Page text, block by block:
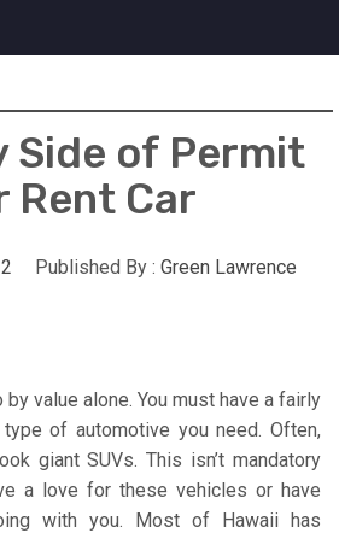
Side of Permit
Rent Car
Published By : Green Lawrence
by value alone. You must have a fairly
of automotive you need. Often,
giant SUVs. This isn’t mandatory
a love for these vehicles or have
with you. Most of Hawaii has